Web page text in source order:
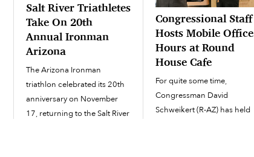
Salt River Triathletes
Take On 20th
Annual Ironman
Arizona
The Arizona Ironman
triathlon celebrated its 20th
anniversary on November
17, returning to the Salt River
Congressional Staff
Hosts Mobile Office
Hours at Round
House Cafe
For quite some time,
Congressman David
Schweikert (R-AZ) has held